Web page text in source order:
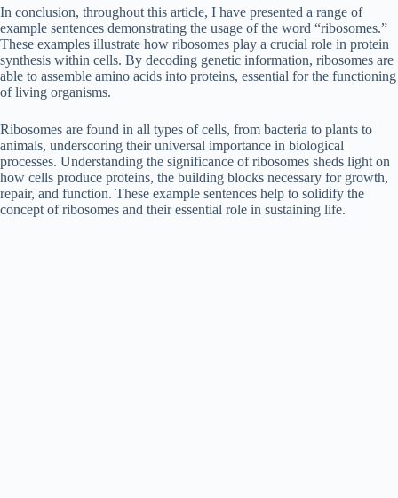
In conclusion, throughout this article, I have presented a range of
example sentences demonstrating the usage of the word “ribosomes.”
These examples illustrate how ribosomes play a crucial role in protein
synthesis within cells. By decoding genetic information, ribosomes are
able to assemble amino acids into proteins, essential for the functioning
of living organisms.
Ribosomes are found in all types of cells, from bacteria to plants to
animals, underscoring their universal importance in biological
processes. Understanding the significance of ribosomes sheds light on
how cells produce proteins, the building blocks necessary for growth,
repair, and function. These example sentences help to solidify the
concept of ribosomes and their essential role in sustaining life.